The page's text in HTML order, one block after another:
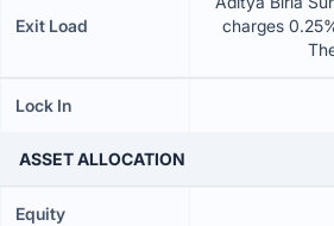
Exit Load
charges
Lock In
ASSET ALLOCATION
Equity